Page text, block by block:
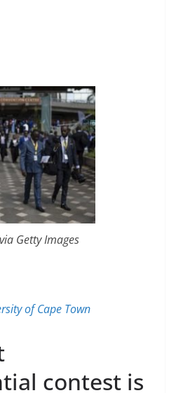
Getty Images
of Cape Town
contest is